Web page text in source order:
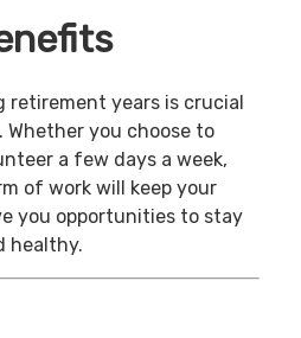
retirement years is crucial
you choose to
a few days a week,
of work will keep your
you opportunities to stay
healthy.